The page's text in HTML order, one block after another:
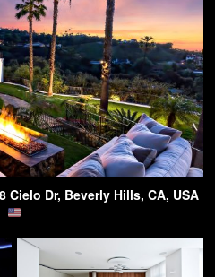
Cielo Dr, Beverly Hills, CA, USA